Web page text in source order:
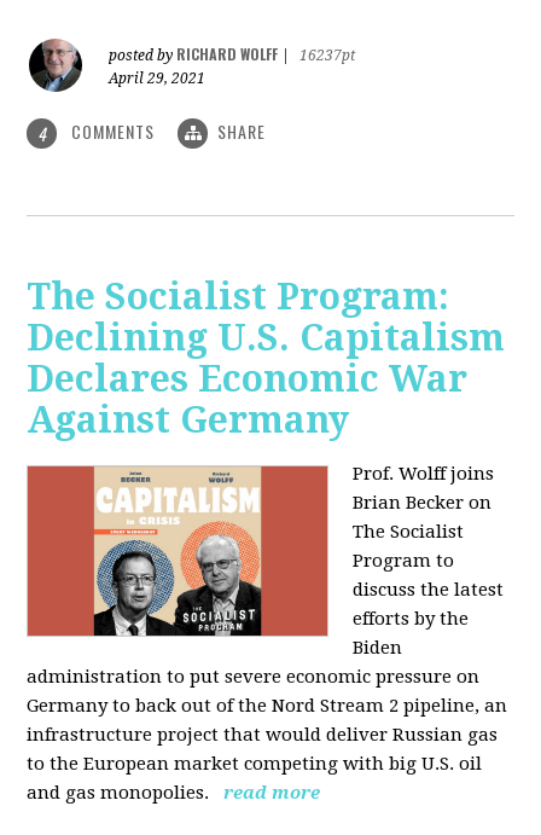
posted by RICHARD WOLFF
16237pt
April 29, 2021
4 COMMENTS SHARE
The Socialist Program:
Declining U.S. Capitalism
Declares Economic War
Against Germany
Prof. Wolff joins
Brian Becker on
The Socialist
Program to
discuss the latest
efforts by the
Biden
administration to put severe economic pressure on
Germany to back out of the Nord Stream 2 pipeline, an
infrastructure project that would deliver Russian gas
to the European market competing with big U.S. oil
and gas monopolies.
read more